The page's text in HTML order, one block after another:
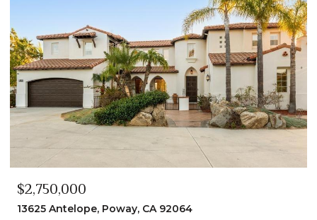
$2,490,000
13014 Olmeda Court, San Diego, CA 92128